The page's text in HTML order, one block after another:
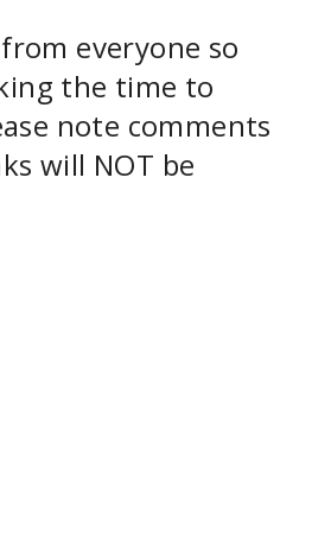
everyone so
the time to
note comments
will NOT be